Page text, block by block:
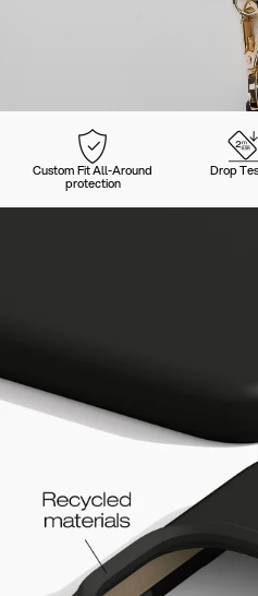
Custom Fit All-Around
protection
Drop